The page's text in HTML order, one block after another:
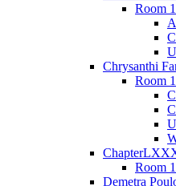
Room
Chrysanthi
Room
Room
Demetra